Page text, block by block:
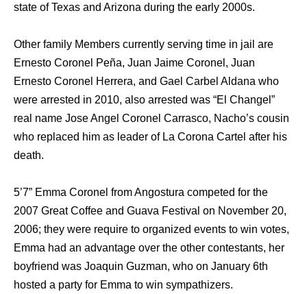
state of Texas and Arizona during the early 2000s.
Other family Members currently serving time in jail are
Ernesto Coronel Peña, Juan Jaime Coronel, Juan
Ernesto Coronel Herrera, and Gael Carbel Aldana who
were arrested in 2010, also arrested was “El Changel”
real name Jose Angel Coronel Carrasco, Nacho’s cousin
who replaced him as leader of La Corona Cartel after his
death.
5’7” Emma Coronel from Angostura competed for the
2007 Great Coffee and Guava Festival on November 20,
2006; they were require to organized events to win votes,
Emma had an advantage over the other contestants, her
boyfriend was Joaquin Guzman, who on January 6th
hosted a party for Emma to win sympathizers.